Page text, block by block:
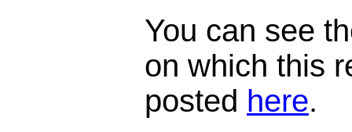
You can see
on which this
posted here.